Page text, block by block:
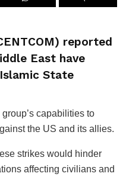
reported
East have
State
capabilities to
the US and its allies.
strikes would hinder
affecting civilians and